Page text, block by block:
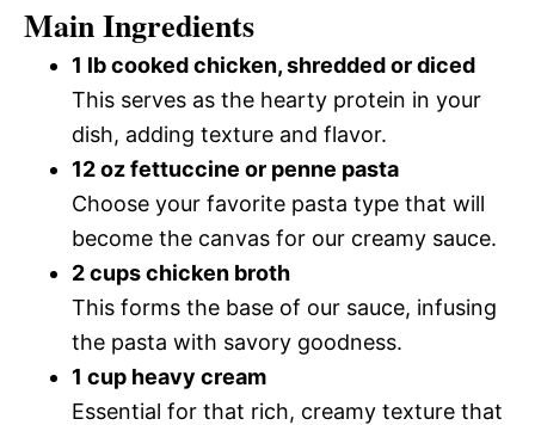
Main Ingredients
1 lb cooked chicken, shredded or diced
This serves as the hearty protein in your
dish, adding texture and flavor.
12 oz fettuccine or penne pasta
Choose your favorite pasta type that will
become the canvas for our creamy sauce.
2 cups chicken broth
This forms the base of our sauce, infusing
the pasta with savory goodness.
1 cup heavy cream
Essential for that rich, creamy texture that